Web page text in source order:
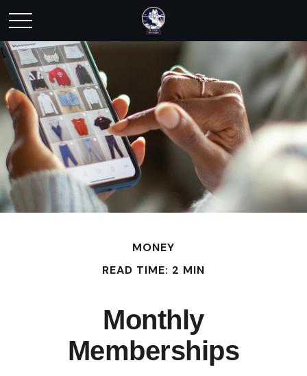
MONEY
READ TIME: 2 MIN
Monthly
Memberships